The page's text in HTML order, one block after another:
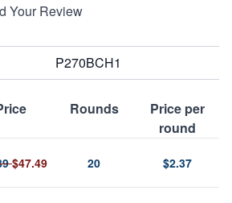
Your Review
P270BCH1
Rounds
Price per
round
$47.49 20 $2.37